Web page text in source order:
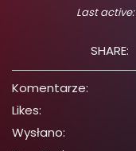
Last active:
SHARE:
Komentarze:
Likes:
Wysłano: